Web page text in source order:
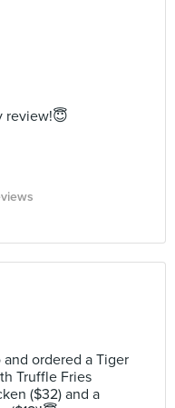
review!😇
and ordered a Tiger
Truffle Fries
($32) and a